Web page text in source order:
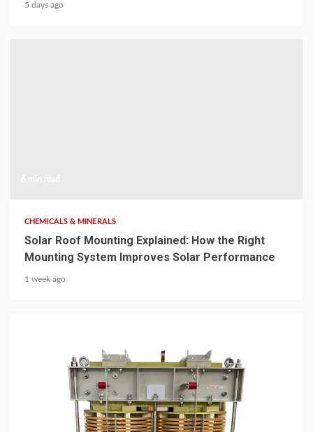
5 days ago
CHEMICALS & MINERALS
Solar Roof Mounting Explained: How the Right
Mounting System Improves Solar Performance
1 week ago